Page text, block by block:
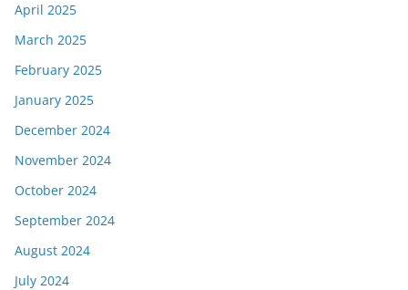
April 2025
March 2025
February 2025
January 2025
December 2024
November 2024
October 2024
September 2024
August 2024
July 2024